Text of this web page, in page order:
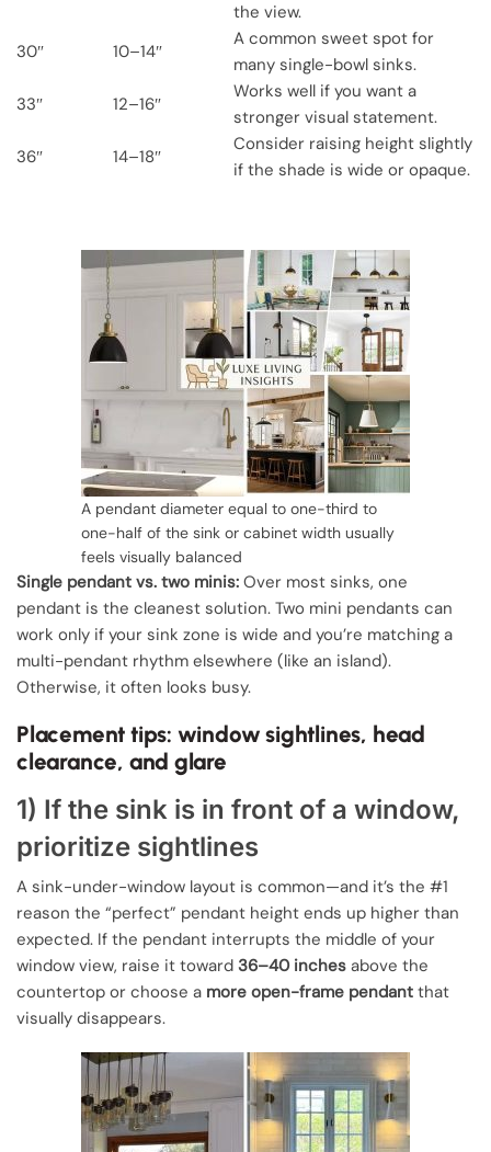
the view.
30″
10–14″
A common sweet spot for
many single-bowl sinks.
33″
12–16″
Works well if you want a
stronger visual statement.
36″
14–18″
Consider raising height slightly
if the shade is wide or opaque.
A pendant diameter equal to one-third to
one-half of the sink or cabinet width usually
feels visually balanced
Single pendant vs. two minis: Over most sinks, one
pendant is the cleanest solution. Two mini pendants can
work only if your sink zone is wide and you’re matching a
multi-pendant rhythm elsewhere (like an island).
Otherwise, it often looks busy.
Placement tips: window sightlines, head
clearance, and glare
1) If the sink is in front of a window,
prioritize sightlines
A sink-under-window layout is common—and it’s the #1
reason the “perfect” pendant height ends up higher than
expected. If the pendant interrupts the middle of your
window view, raise it toward 36–40 inches above the
countertop or choose a more open-frame pendant that
visually disappears.